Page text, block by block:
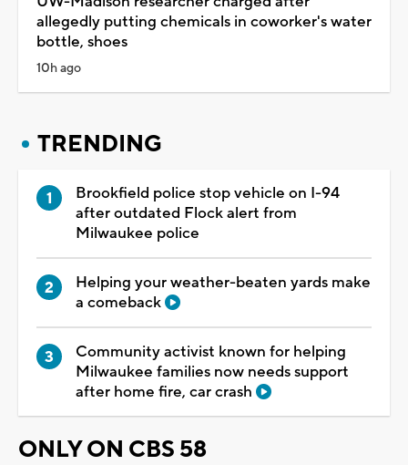
allegedly putting chemicals in coworker's water
bottle, shoes
10h ago
TRENDING
Brookfield police stop vehicle on I-94
after outdated Flock alert from
Milwaukee police
Helping your weather-beaten yards make
a comeback
Community activist known for helping
Milwaukee families now needs support
after home fire, car crash
ONLY ON CBS 58